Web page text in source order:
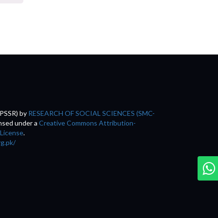
by RESEARCH OF SOCIAL SCIENCES (SMC-
under a Creative Commons Attribution-
.